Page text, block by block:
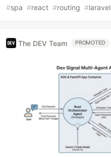
#spa #react #routing #laravel
The DEV Team PROMOTED